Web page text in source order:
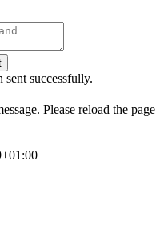
sent successfully.
Please reload the page